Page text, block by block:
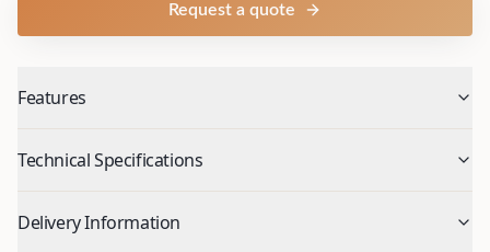
Request a quote
Features
Technical Specifications
Delivery Information